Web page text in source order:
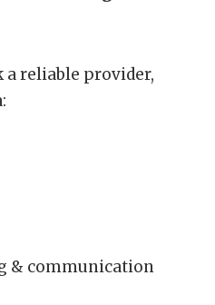
a reliable provider,
& communication